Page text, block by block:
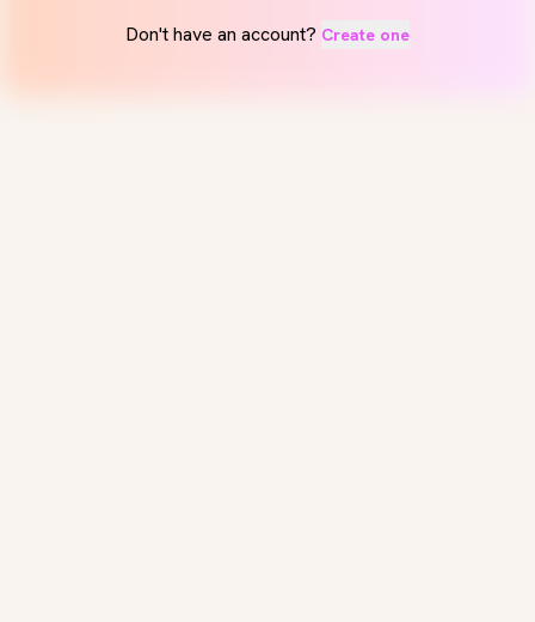
Don't have an account? Create one